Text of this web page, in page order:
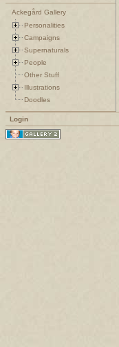
Ackegård Gallery
Personalities
Campaigns
Supernaturals
People
Other Stuff
Illustrations
Doodles
Login